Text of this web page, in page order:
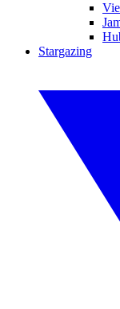
Stargazing